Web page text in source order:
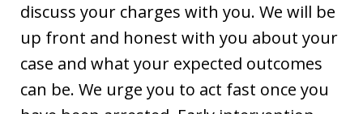
discuss your charges with you. We will be
up front and honest with you about your
case and what your expected outcomes
can be. We urge you to act fast once you